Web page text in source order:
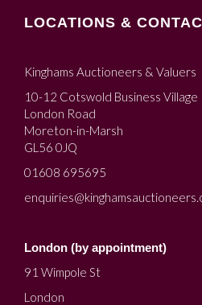
LOCATIONS &
Kinghams Auctioneers & Valuers
10-12 Cotswold Business Village
London Road
Moreton-in-Marsh
GL56 0JQ
01608 695695
London (by appointment)
91 Wimpole St
London